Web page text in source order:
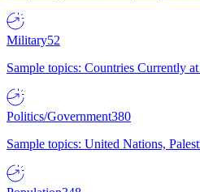
Military52
Sample topics: Countries Currently
Politics/Government380
Sample topics: United Nations,